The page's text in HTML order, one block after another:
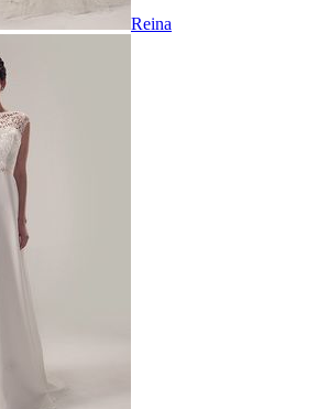
Reina